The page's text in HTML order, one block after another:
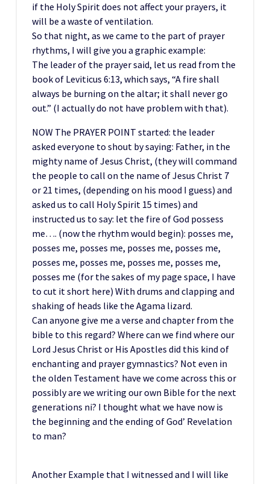
if the Holy Spirit does not affect your prayers, it
will be a waste of ventilation.
So that night, as we came to the part of prayer
rhythms, I will give you a graphic example:
The leader of the prayer said, let us read from the
book of Leviticus 6:13, which says, “A fire shall
always be burning on the altar; it shall never go
out.” (I actually do not have problem with that).
NOW The PRAYER POINT started: the leader
asked everyone to shout by saying: Father, in the
mighty name of Jesus Christ, (they will command
the people to call on the name of Jesus Christ 7
or 21 times, (depending on his mood I guess) and
asked us to call Holy Spirit 15 times) and
instructed us to say: let the fire of God possess
me…. (now the rhythm would begin): posses me,
posses me, posses me, posses me, posses me,
posses me, posses me, posses me, posses me,
posses me (for the sakes of my page space, I have
to cut it short here) With drums and clapping and
shaking of heads like the Agama lizard.
Can anyone give me a verse and chapter from the
bible to this regard? Where can we find where our
Lord Jesus Christ or His Apostles did this kind of
enchanting and prayer gymnastics? Not even in
the olden Testament have we come across this or
possibly are we writing our own Bible for the next
generations ni? I thought what we have now is
the beginning and the ending of God’ Revelation
to man?
Another Example that I witnessed and I will like